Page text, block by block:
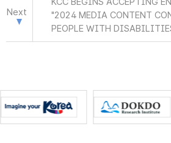
Next
"2024 MEDIA CONTENT
PEOPLE WITH